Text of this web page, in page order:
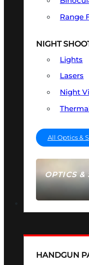
OPTICS &
SEE ALL
Range
NIGHT
Lights
Lasers
Night
All Optics &
HANDGUN